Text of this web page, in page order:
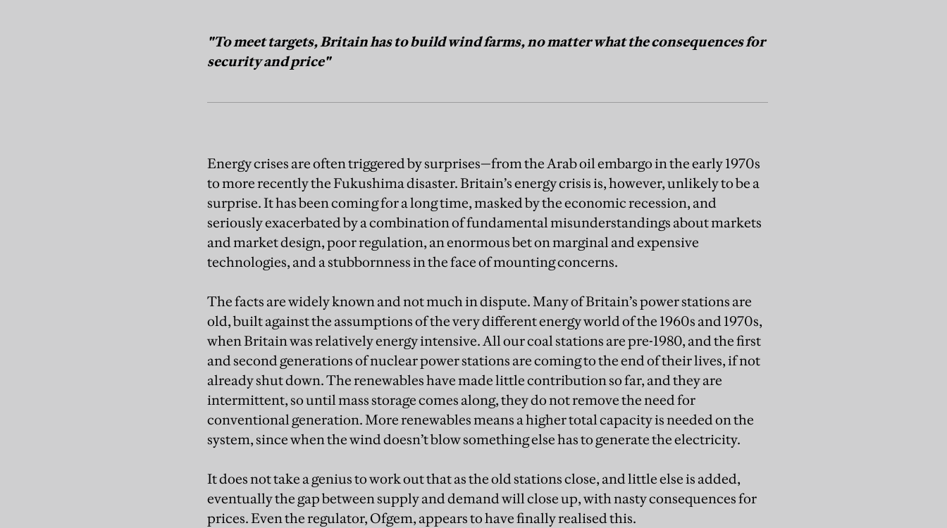
"To meet targets, Britain has to build wind farms, no matter what the consequences for
security and price"
Energy crises are often triggered by surprises—from the Arab oil embargo in the early 1970s
to more recently the Fukushima disaster. Britain’s energy crisis is, however, unlikely to be a
surprise. It has been coming for a long time, masked by the economic recession, and
seriously exacerbated by a combination of fundamental misunderstandings about markets
and market design, poor regulation, an enormous bet on marginal and expensive
technologies, and a stubbornness in the face of mounting concerns.
The facts are widely known and not much in dispute. Many of Britain’s power stations are
old, built against the assumptions of the very different energy world of the 1960s and 1970s,
when Britain was relatively energy intensive. All our coal stations are pre-1980, and the first
and second generations of nuclear power stations are coming to the end of their lives, if not
already shut down. The renewables have made little contribution so far, and they are
intermittent, so until mass storage comes along, they do not remove the need for
conventional generation. More renewables means a higher total capacity is needed on the
system, since when the wind doesn’t blow something else has to generate the electricity.
It does not take a genius to work out that as the old stations close, and little else is added,
eventually the gap between supply and demand will close up, with nasty consequences for
prices. Even the regulator, Ofgem, appears to have finally realised this.